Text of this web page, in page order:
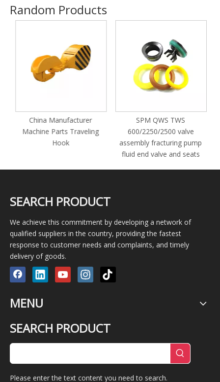
Random Products
China Manufacturer
Machine Parts Traveling
Hook
SPM QWS TWS
600/2250/2500 valve
assembly fracturing pump
fluid end valve and seats
SEARCH PRODUCT
We achieve this commitment by developing a network of
qualified suppliers in the country, providing the fastest
response to customer needs and complaints, and timely
delivery of goods.
MENU
SEARCH PRODUCT
Please enter the text content you need to search.